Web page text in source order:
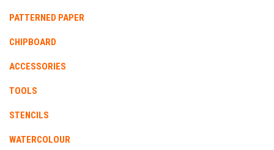
PATTERNED PAPER
CHIPBOARD
ACCESSORIES
TOOLS
STENCILS
WATERCOLOUR